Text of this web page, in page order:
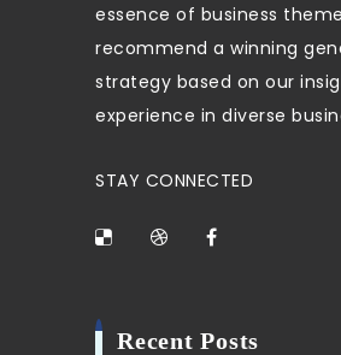
essence of business
recommend a winning
strategy based on our
experience in diverse
STAY CONNECTED
Recent Posts